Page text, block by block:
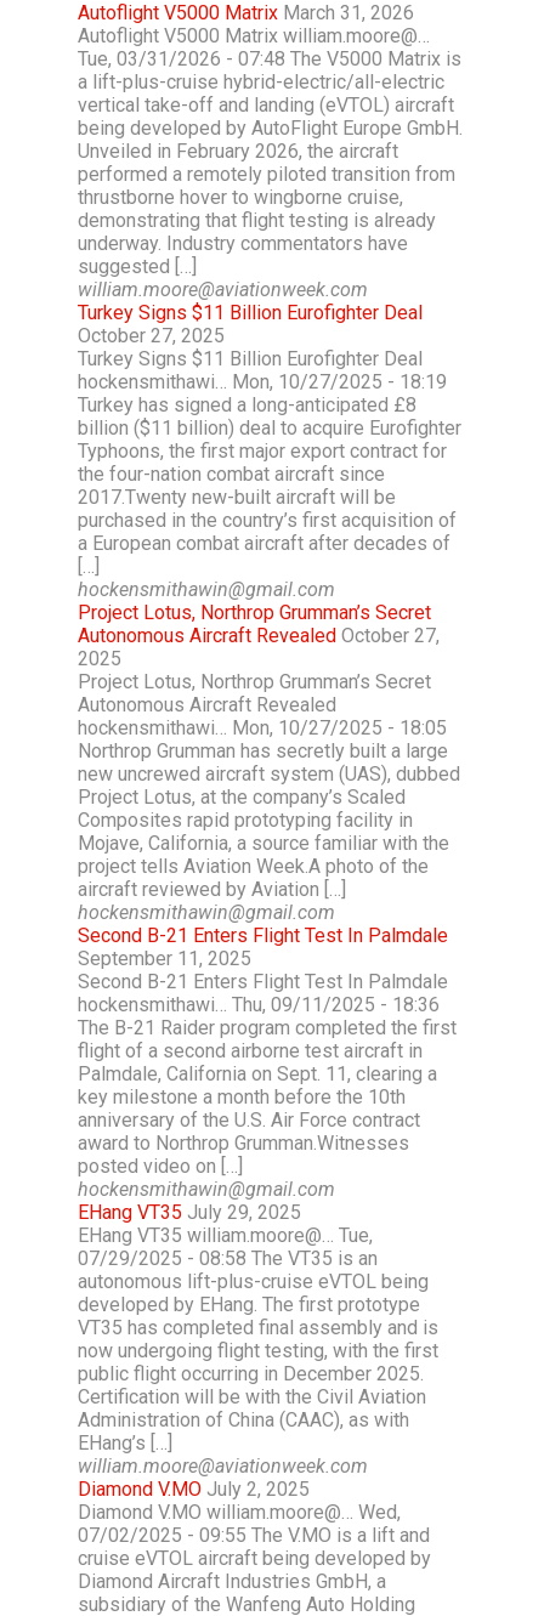
Autoflight V5000 Matrix March 31, 2026
Autoflight V5000 Matrix william.moore@…
Tue, 03/31/2026 - 07:48 The V5000 Matrix is
a lift-plus-cruise hybrid-electric/all-electric
vertical take-off and landing (eVTOL) aircraft
being developed by AutoFlight Europe GmbH.
Unveiled in February 2026, the aircraft
performed a remotely piloted transition from
thrustborne hover to wingborne cruise,
demonstrating that flight testing is already
underway. Industry commentators have
suggested […]
william.moore@aviationweek.com
Turkey Signs $11 Billion Eurofighter Deal
October 27, 2025
Turkey Signs $11 Billion Eurofighter Deal
hockensmithawi… Mon, 10/27/2025 - 18:19
Turkey has signed a long-anticipated £8
billion ($11 billion) deal to acquire Eurofighter
Typhoons, the first major export contract for
the four-nation combat aircraft since
2017.Twenty new-built aircraft will be
purchased in the country’s first acquisition of
a European combat aircraft after decades of
[…]
hockensmithawin@gmail.com
Project Lotus, Northrop Grumman’s Secret
Autonomous Aircraft Revealed October 27,
2025
Project Lotus, Northrop Grumman’s Secret
Autonomous Aircraft Revealed
hockensmithawi… Mon, 10/27/2025 - 18:05
Northrop Grumman has secretly built a large
new uncrewed aircraft system (UAS), dubbed
Project Lotus, at the company’s Scaled
Composites rapid prototyping facility in
Mojave, California, a source familiar with the
project tells Aviation Week.A photo of the
aircraft reviewed by Aviation […]
hockensmithawin@gmail.com
Second B-21 Enters Flight Test In Palmdale
September 11, 2025
Second B-21 Enters Flight Test In Palmdale
hockensmithawi… Thu, 09/11/2025 - 18:36
The B-21 Raider program completed the first
flight of a second airborne test aircraft in
Palmdale, California on Sept. 11, clearing a
key milestone a month before the 10th
anniversary of the U.S. Air Force contract
award to Northrop Grumman.Witnesses
posted video on […]
hockensmithawin@gmail.com
EHang VT35 July 29, 2025
EHang VT35 william.moore@… Tue,
07/29/2025 - 08:58 The VT35 is an
autonomous lift-plus-cruise eVTOL being
developed by EHang. The first prototype
VT35 has completed final assembly and is
now undergoing flight testing, with the first
public flight occurring in December 2025.
Certification will be with the Civil Aviation
Administration of China (CAAC), as with
EHang’s […]
william.moore@aviationweek.com
Diamond V.MO July 2, 2025
Diamond V.MO william.moore@… Wed,
07/02/2025 - 09:55 The V.MO is a lift and
cruise eVTOL aircraft being developed by
Diamond Aircraft Industries GmbH, a
subsidiary of the Wanfeng Auto Holding